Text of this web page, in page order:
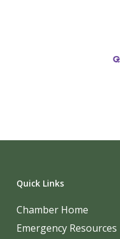
Quick Links
Chamber Home
Emergency Resources